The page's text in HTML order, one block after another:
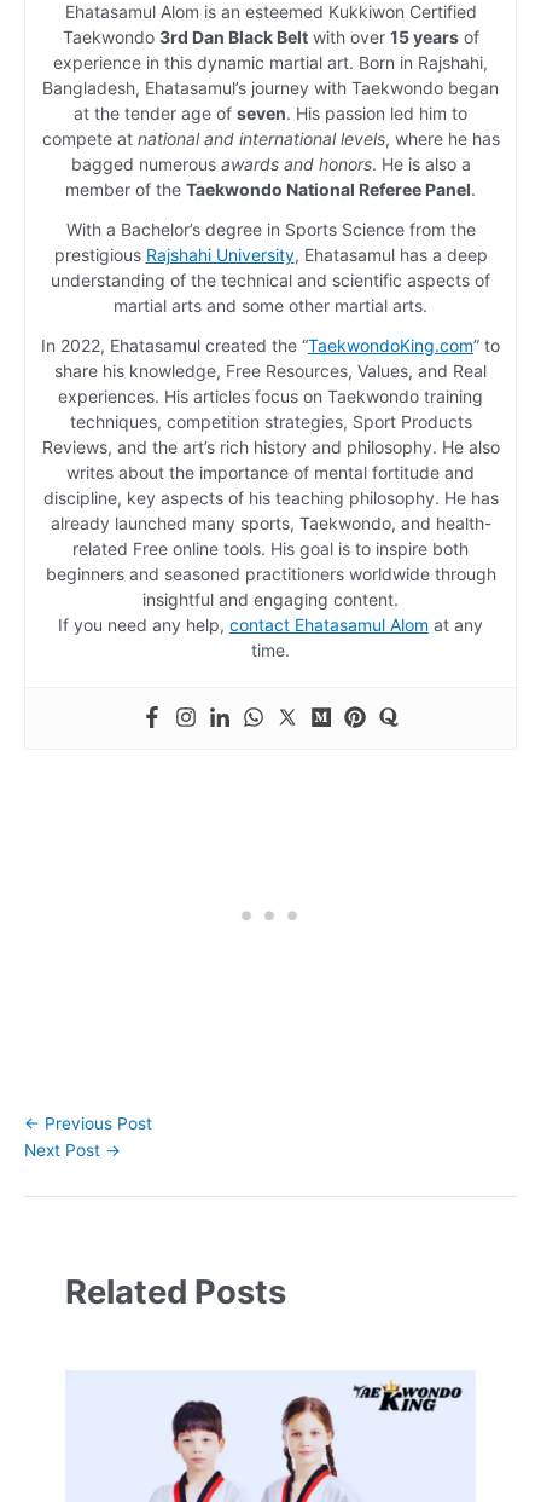
Ehatasamul Alom is an esteemed Kukkiwon Certified
Taekwondo 3rd Dan Black Beltwith over 15 yearsof
experience in this dynamic martial art. Born in Rajshahi,
Bangladesh, Ehatasamul’s journey with Taekwondo began
at the tender age of seven. His passion led him to
compete at national and international levels, where he has
bagged numerous awards and honors. He is also a
member of the Taekwondo National Referee Panel.
With a Bachelor’s degree in Sports Science from the
prestigious Rajshahi University, Ehatasamul has a deep
understanding of the technical and scientific aspects of
martial arts and some other martial arts.
In 2022, Ehatasamul created the “TaekwondoKing.com” to
share his knowledge, Free Resources, Values, and Real
experiences. His articles focus on Taekwondo training
techniques, competition strategies, Sport Products
Reviews, and the art’s rich history and philosophy. He also
writes about the importance of mental fortitude and
discipline, key aspects of his teaching philosophy. He has
already launched many sports, Taekwondo, and health-
related Free online tools. His goal is to inspire both
beginners and seasoned practitioners worldwide through
insightful and engaging content.
If you need any help, contact Ehatasamul Alom at any
time.
← Previous Post
Next Post →
Related Posts